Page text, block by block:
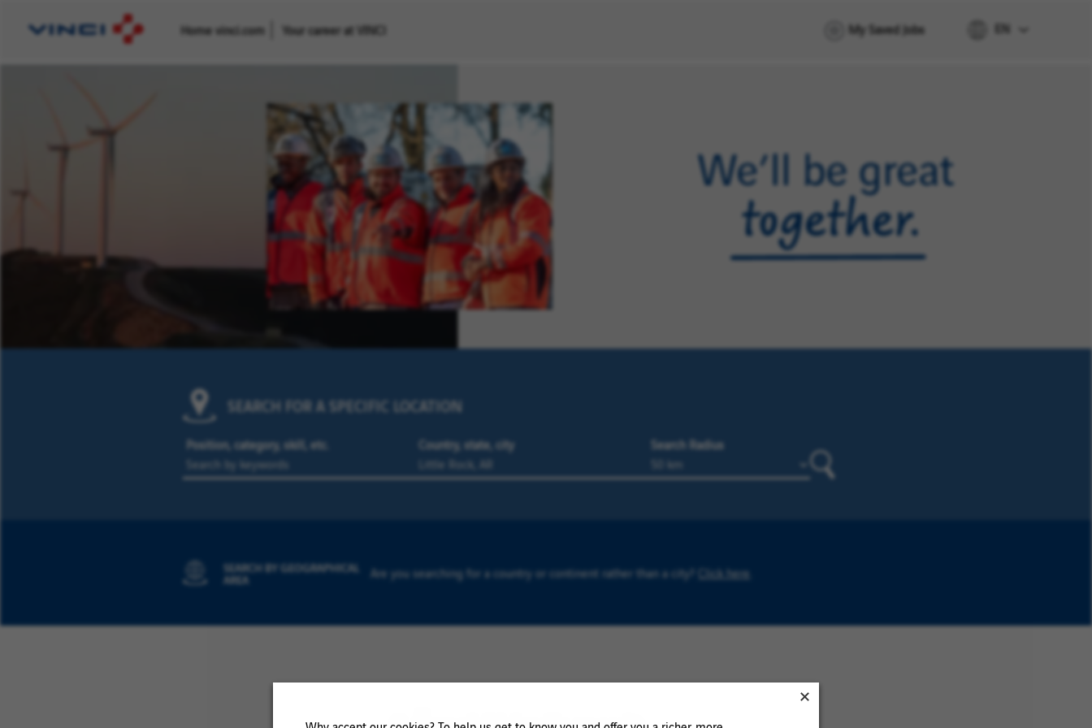
Home vinci.com Your career at VINCI My Saved Jobs EN
SEARCH FOR A SPECIFIC LOCATION
Position, category, skill, etc. Country, state, city Search Radius
SEARCH BY GEOGRAPHICAL
AREA Are you searching for a country or continent rather than a city? Click here